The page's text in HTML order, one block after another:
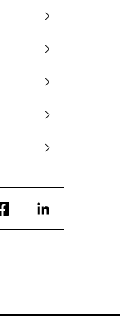
FacebookLinkedIn